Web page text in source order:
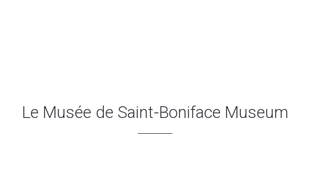
Le Musée de Saint-Boniface Museum